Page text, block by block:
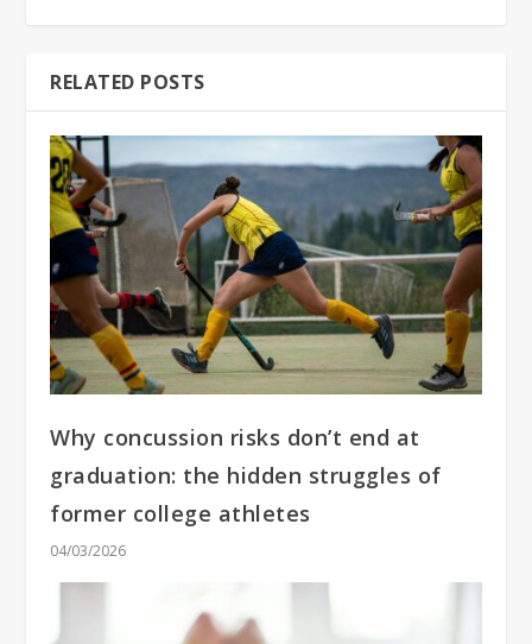
RELATED POSTS
Why concussion risks don’t end at
graduation: the hidden struggles of
former college athletes
04/03/2026